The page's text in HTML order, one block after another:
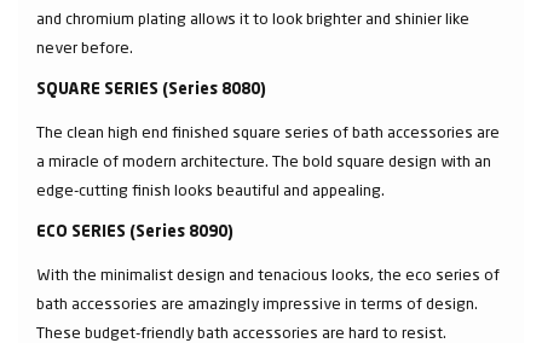
and chromium plating allows it to look brighter and shinier like
never before.
SQUARE SERIES (Series 8080)
The clean high end finished square series of bath accessories are
a miracle of modern architecture. The bold square design with an
edge-cutting finish looks beautiful and appealing.
ECO SERIES (Series 8090)
With the minimalist design and tenacious looks, the eco series of
bath accessories are amazingly impressive in terms of design.
These budget-friendly bath accessories are hard to resist.